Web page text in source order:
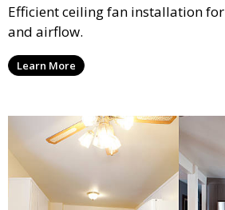
Efficient ceiling fan installation
and airflow.
Learn More